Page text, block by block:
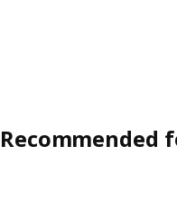
Recommended